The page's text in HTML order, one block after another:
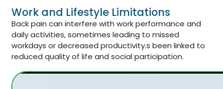
Work and Lifestyle Limitations
Back pain can interfere with work performance and
daily activities, sometimes leading to missed
workdays or decreased productivity.s been linked to
reduced quality of life and social participation.